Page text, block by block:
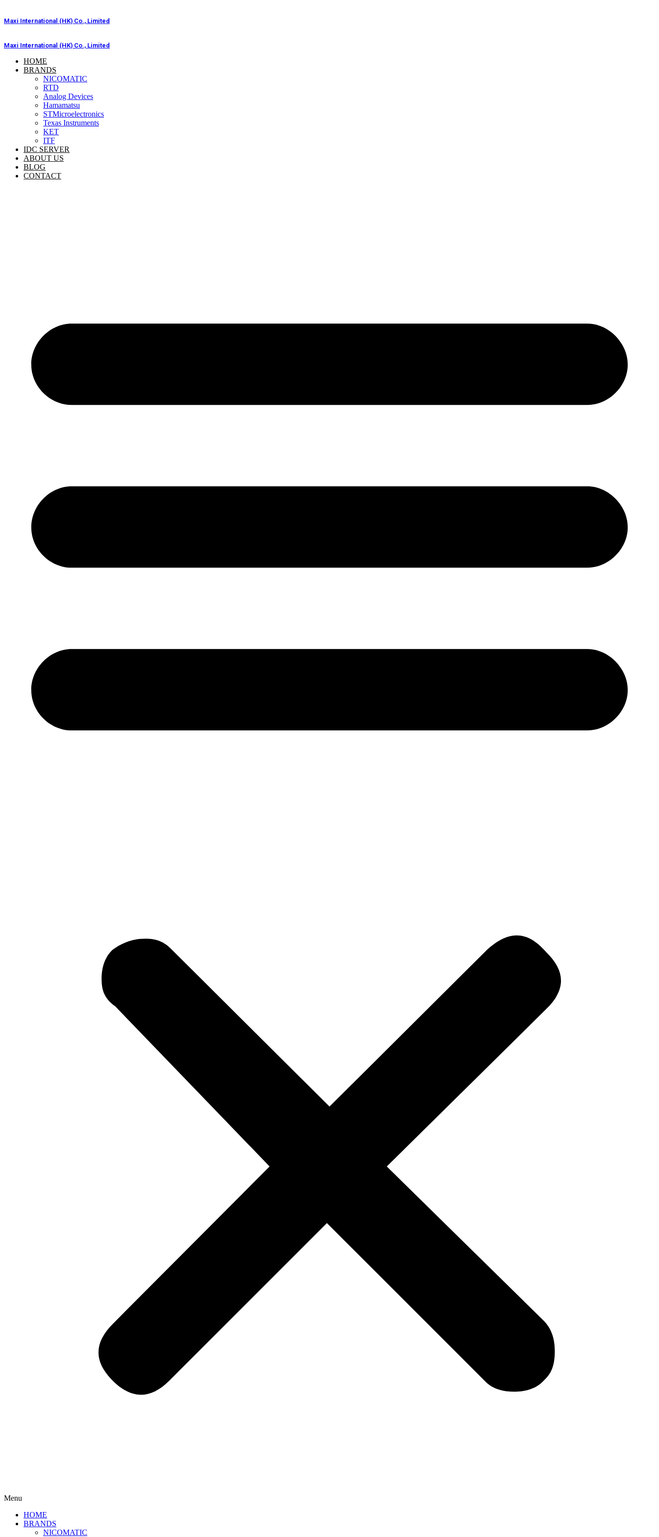
content
Maxi International (HK) Co., Limited
Maxi International (HK) Co., Limited
HOME
BRANDS
NICOMATIC
RTD
Analog Devices
Hamamatsu
STMicroelectronics
Texas Instruments
KET
ITF
IDC SERVER
ABOUT US
BLOG
CONTACT
Menu
HOME
BRANDS
NICOMATIC